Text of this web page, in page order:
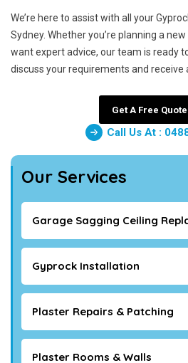
We’re here to assist with all your
Sydney. Whether you’re planning a
want expert advice, our team is ready
discuss your requirements and receive
Get A Free Quote
Call Us At :
Our Services
Garage Sagging Ceiling
Gyprock Installation
Plaster Repairs & Patching
Plaster Rooms & Walls